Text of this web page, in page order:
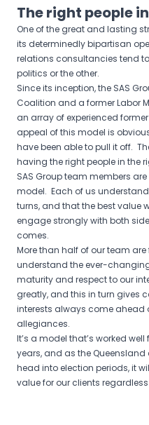
The right people
One of the great and lasting
its determinedly bipartisan
relations consultancies tend
politics or the other.
Since its inception, the SAS
Coalition and a former Labor
an array of experienced
appeal of this model is
have been able to pull it off.
having the right people in the
SAS Group team members
model. Each of us
turns, and that the best value
engage strongly with both
comes.
More than half of our team
understand the ever-
maturity and respect to our
greatly, and this in turn gives
interests always come
allegiances.
It’s a model that’s worked
years, and as the
head into election periods, it
value for our clients